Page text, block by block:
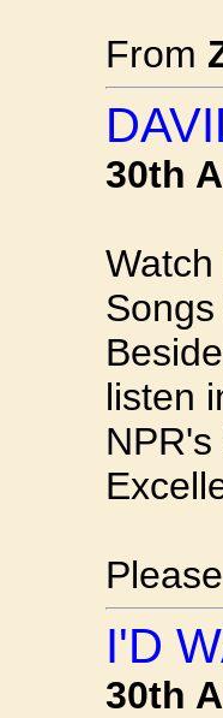
From
30th
listen
Please
I'D
30th